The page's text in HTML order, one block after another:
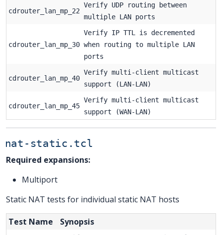
cdrouter_lan_mp_22
Verify UDP routing between
multiple LAN ports
cdrouter_lan_mp_30
Verify IP TTL is decremented
when routing to multiple LAN
ports
cdrouter_lan_mp_40
Verify multi-client multicast
support (LAN-LAN)
cdrouter_lan_mp_45
Verify multi-client multicast
support (WAN-LAN)
nat-static.tcl
Required expansions:
Multiport
Static NAT tests for individual static NAT hosts
Test Name Synopsis